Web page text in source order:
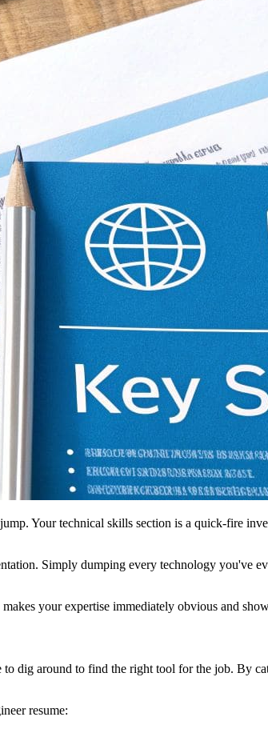
Your technical skills section is a quick-fire
Simply dumping every technology you've
your expertise immediately obvious and
dig around to find the right tool for the job. By
resume: